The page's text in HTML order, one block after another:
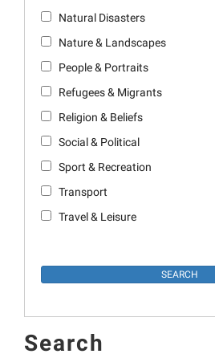
Natural Disasters
Nature & Landscapes
People & Portraits
Refugees & Migrants
Religion & Beliefs
Social & Political
Sport & Recreation
Transport
Travel & Leisure
Search